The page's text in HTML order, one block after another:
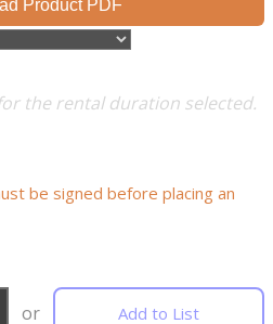
Product PDF
the rental duration selected.
be signed before placing an
or Add to List